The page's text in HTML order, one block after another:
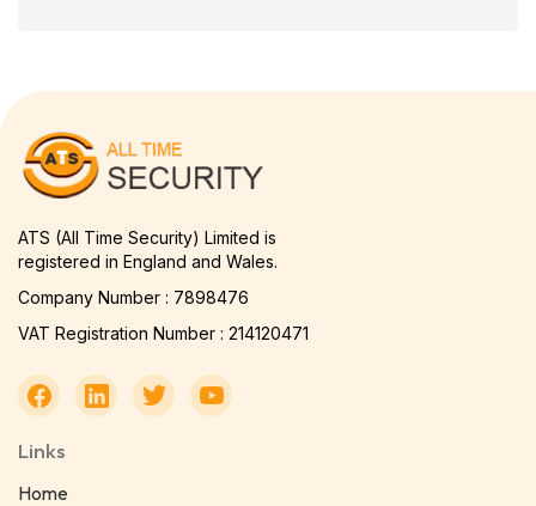
ATS (All Time Security) Limited is
registered in England and Wales.
Company Number : 7898476
VAT Registration Number : 214120471
Links
Home